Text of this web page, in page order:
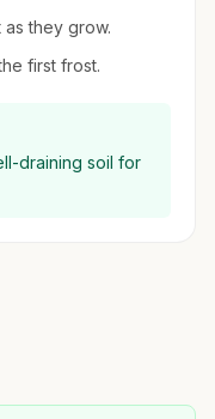
they grow.
first frost.
draining soil for